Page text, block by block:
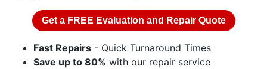
Get a FREE Evaluation and Repair Quote
Fast Repairs - Quick Turnaround Times
Save up to 80% with our repair service